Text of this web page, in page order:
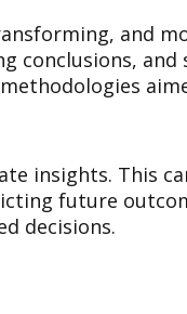
and
conclusions,
insights. This
future
decisions.